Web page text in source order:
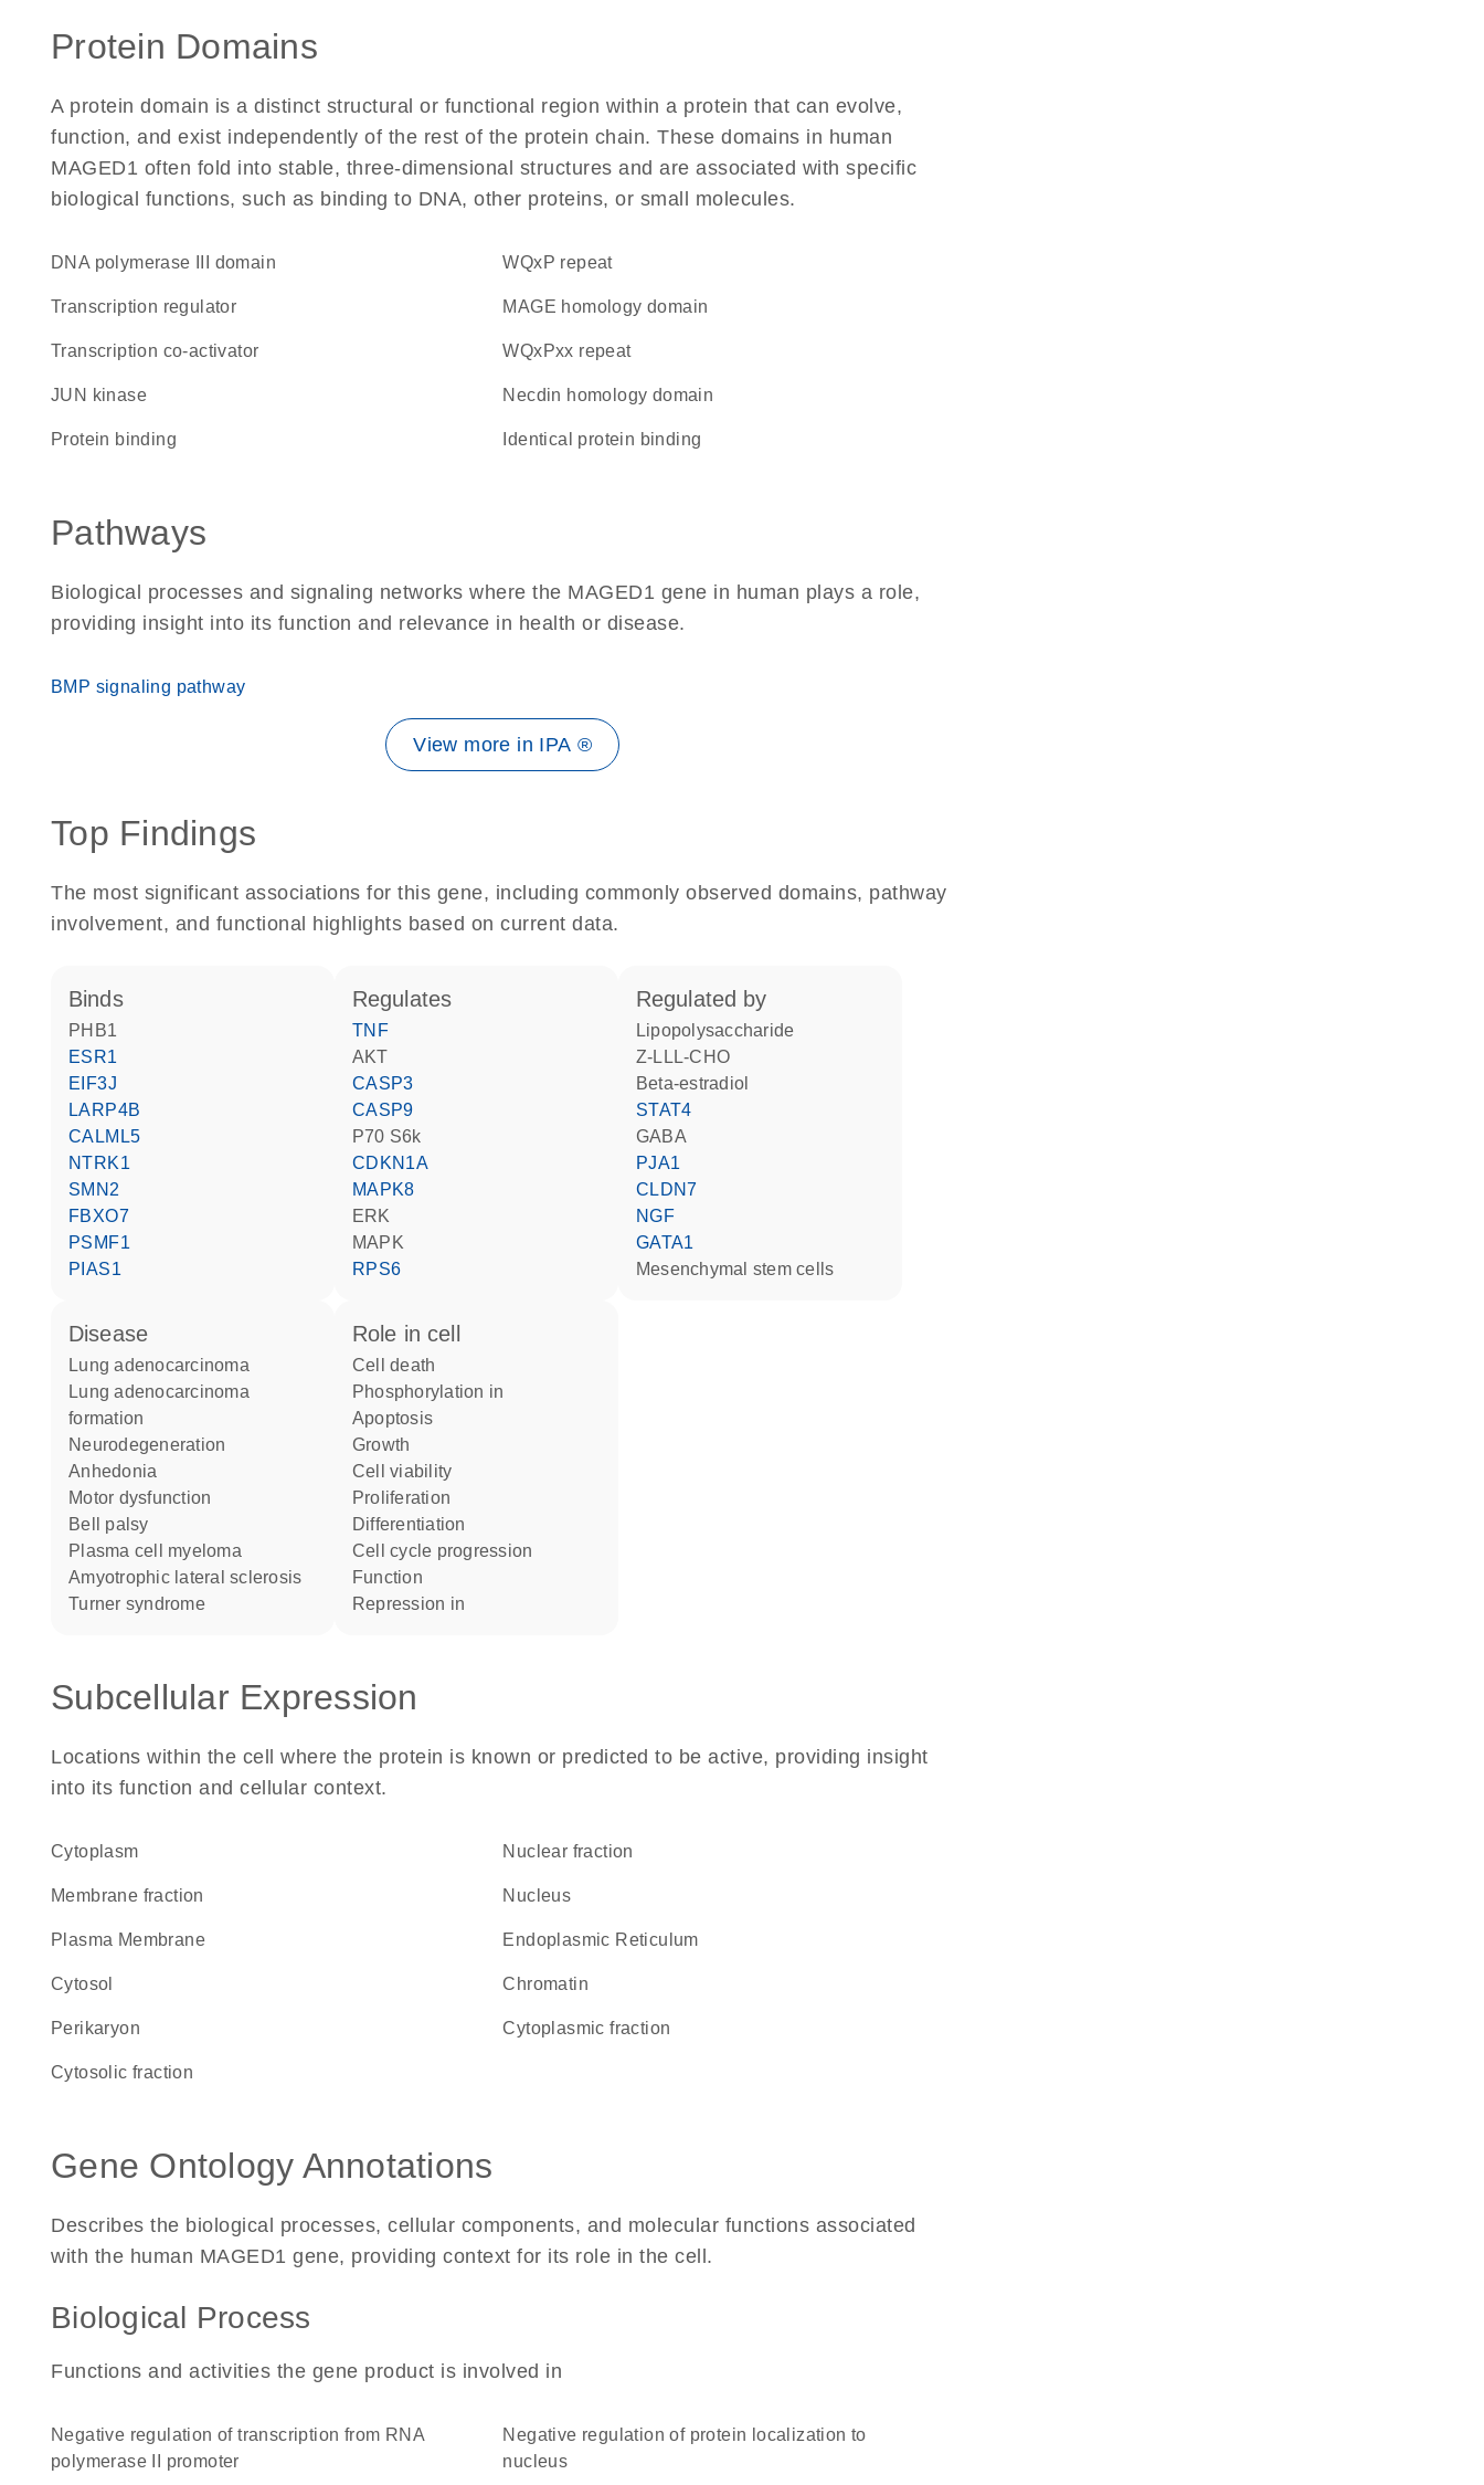
Protein Domains
A protein domain is a distinct structural or functional region within a protein that can evolve,
function, and exist independently of the rest of the protein chain. These domains in human
MAGED1 often fold into stable, three-dimensional structures and are associated with specific
biological functions, such as binding to DNA, other proteins, or small molecules.
DNA polymerase III domain WQxP repeat
transcription regulator MAGE homology domain
transcription co-activator WQxPxx repeat
JUN kinase necdin homology domain
protein binding identical protein binding
Pathways
Biological processes and signaling networks where the MAGED1 gene in human plays a role,
providing insight into its function and relevance in health or disease.
BMP signaling pathway
View more in IPA ®
Top Findings
The most significant associations for this gene, including commonly observed domains, pathway
involvement, and functional highlights based on current data.
binds
PHB1
ESR1
EIF3J
LARP4B
CALML5
NTRK1
SMN2
FBXO7
PSMF1
PIAS1
regulates
TNF
AKT
CASP3
CASP9
p70 S6k
CDKN1A
MAPK8
ERK
MAPK
RPS6
regulated by
lipopolysaccharide
Z-LLL-CHO
beta-estradiol
STAT4
GABA
PJA1
CLDN7
NGF
GATA1
mesenchymal stem cells
disease
lung adenocarcinoma
lung adenocarcinoma
formation
neurodegeneration
anhedonia
motor dysfunction
Bell palsy
plasma cell myeloma
amyotrophic lateral sclerosis
Turner syndrome
role in cell
cell death
phosphorylation in
apoptosis
growth
cell viability
proliferation
differentiation
cell cycle progression
function
repression in
Subcellular Expression
Locations within the cell where the protein is known or predicted to be active, providing insight
into its function and cellular context.
Cytoplasm nuclear fraction
membrane fraction Nucleus
Plasma Membrane Endoplasmic Reticulum
cytosol chromatin
perikaryon cytoplasmic fraction
cytosolic fraction
Gene Ontology Annotations
Describes the biological processes, cellular components, and molecular functions associated
with the human MAGED1 gene, providing context for its role in the cell.
Biological Process
Functions and activities the gene product is involved in
negative regulation of transcription from RNA
polymerase II promoter
negative regulation of protein localization to
nucleus